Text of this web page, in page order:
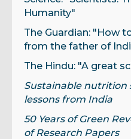
Humanity"
The Guardian: "How
from the father of
The Hindu: "A great
Sustainable nutrition
lessons from India
50 Years of Green
of Research Papers